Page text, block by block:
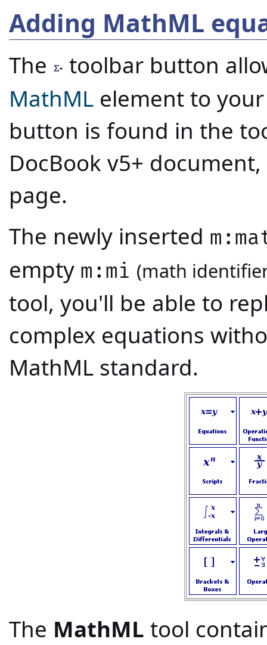
Adding MathML
The
toolbar button
MathML element to
button is found in the
DocBook v5+
page.
The newly inserted
empty m:mi (math
tool, you'll be able to
complex equations
MathML standard.
The MathML tool